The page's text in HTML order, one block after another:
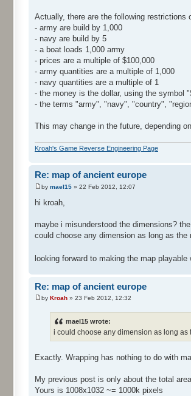
Actually, there are the following restrictions
- army are build by 1,000
- navy are build by 5
- a boat loads 1,000 army
- prices are a multiple of $100,000
- army quantities are a multiple of 1,000
- navy quantities are a multiple of 1
- the money is the dollar, using the symbol
- the terms "army", "navy", "country",
This may change in the future, depending
Kroah's Game Reverse Engineering Page
Re: map of ancient europe
by mael15 » 22 Feb 2012, 12:07
hi kroah,
maybe i misunderstood the dimensions?
could choose any dimension as long as
looking forward to making the map playable
Re: map of ancient europe
by Kroah » 23 Feb 2012, 12:32
mael15 wrote:
i could choose any dimension as long
Exactly. Wrapping has nothing to do with
My previous post is only about the total
Yours is 1008x1032 ~= 1000k pixels